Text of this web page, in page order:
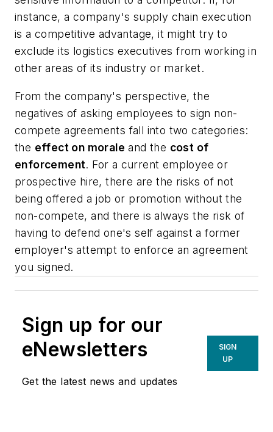
instance, a company's supply chain execution
is a competitive advantage, it might try to
exclude its logistics executives from working in
other areas of its industry or market.
From the company's perspective, the
negatives of asking employees to sign non-
compete agreements fall into two categories:
the effect on morale and the cost of
enforcement. For a current employee or
prospective hire, there are the risks of not
being offered a job or promotion without the
non-compete, and there is always the risk of
having to defend one's self against a former
employer's attempt to enforce an agreement
you signed.
Sign up for our
eNewsletters
Get the latest news and updates
SIGN
UP